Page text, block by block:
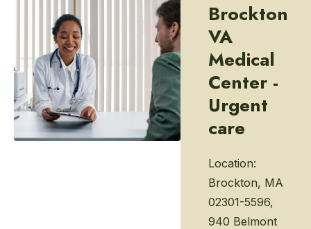
Brockton
VA
Medical
Center -
Urgent
care
Location:
Brockton, MA
02301-5596,
940 Belmont